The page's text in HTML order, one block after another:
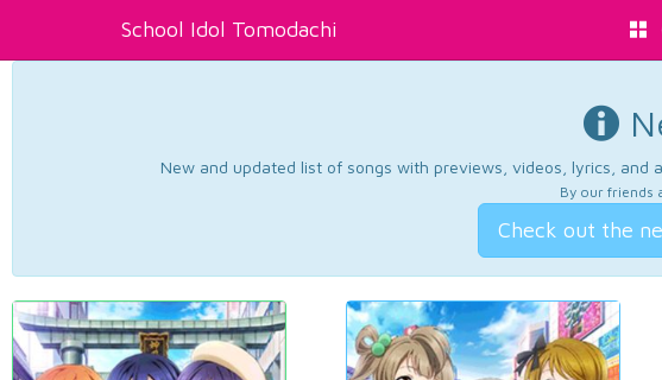
School Idol Tomodachi
New and updated list of songs with previews, videos, lyrics, and
By our friends
Check out the